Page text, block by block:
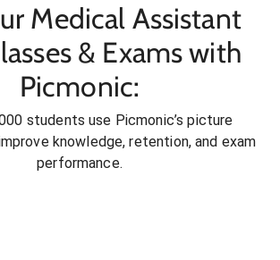
Medical Assistant
& Exams with
Picmonic:
students use Picmonic’s picture
knowledge, retention, and exam
performance.